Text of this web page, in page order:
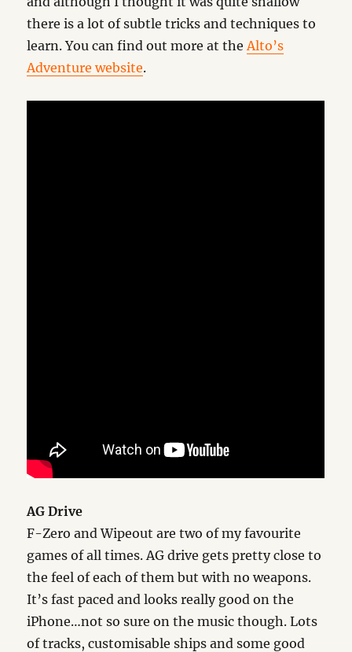
there is a lot of subtle tricks and techniques to
learn. You can find out more at theAlto’s
Adventure website.
AG Drive
F-Zero and Wipeout are two of my favourite
games of all times. AG drive gets pretty close to
the feel of each of them but with no weapons.
It’s fast paced and looks really good on the
iPhone…not so sure on the music though. Lots
of tracks, customisable ships and some good